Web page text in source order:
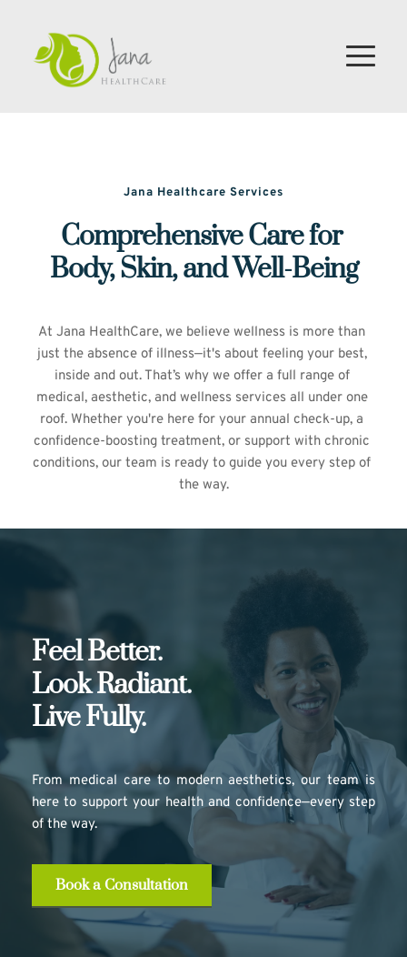
Jana Healthcare Services
Comprehensive Care for
Body, Skin, and Well-Being
At Jana HealthCare, we believe wellness is more than
just the absence of illness—it's about feeling your best,
inside and out. That’s why we offer a full range of
medical, aesthetic, and wellness services all under one
roof. Whether you're here for your annual check-up, a
confidence-boosting treatment, or support with chronic
conditions, our team is ready to guide you every step of
the way.
Feel Better.
Look Radiant.
Live Fully.
From medical care to modern aesthetics, our team is
here to support your health and confidence—every step
of the way.
Book a Consultation